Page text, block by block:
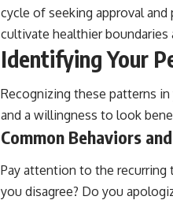
cycle of seeking approval
cultivate healthier
Identifying Your
Recognizing these patterns
and a willingness to look
Common Behaviors
Pay attention to the recurring
you disagree? Do you